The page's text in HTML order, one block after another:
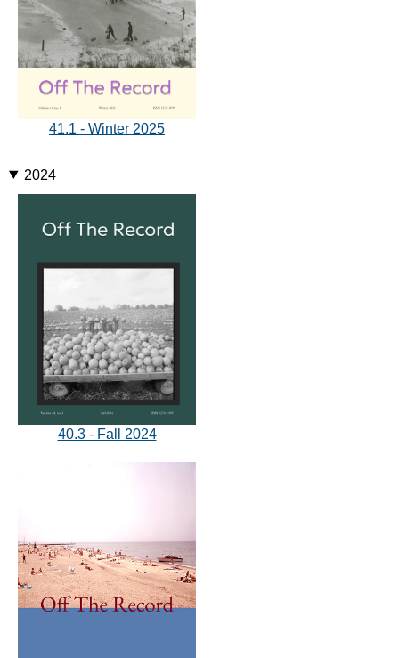
41.1 - Winter 2025
2024
40.3 - Fall 2024